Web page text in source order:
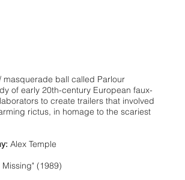
ball called Parlour
of early 20th-century European faux-
to create trailers that involved
rictus, in homage to the scariest
Alex Temple
(1989)